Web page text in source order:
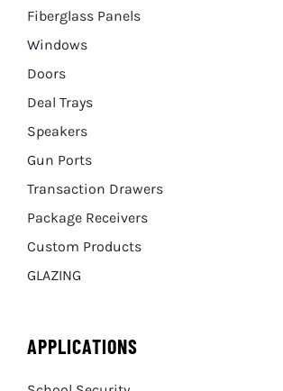
Fiberglass Panels
Windows
Doors
Deal Trays
Speakers
Gun Ports
Transaction Drawers
Package Receivers
Custom Products
GLAZING
APPLICATIONS